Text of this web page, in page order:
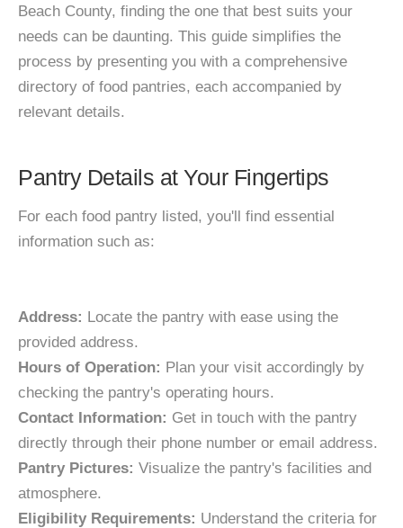
Beach County, finding the one that best suits your
needs can be daunting. This guide simplifies the
process by presenting you with a comprehensive
directory of food pantries, each accompanied by
relevant details.
Pantry Details at Your Fingertips
For each food pantry listed, you'll find essential
information such as:
Address: Locate the pantry with ease using the
provided address.
Hours of Operation: Plan your visit accordingly by
checking the pantry's operating hours.
Contact Information: Get in touch with the pantry
directly through their phone number or email address.
Pantry Pictures: Visualize the pantry's facilities and
atmosphere.
Eligibility Requirements: Understand the criteria for